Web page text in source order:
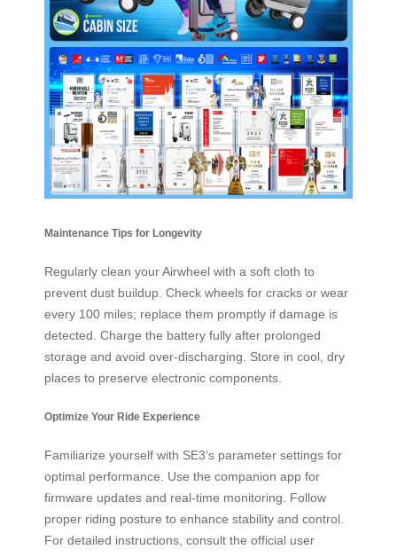
Maintenance Tips for Longevity
Regularly clean your Airwheel with a soft cloth to
prevent dust buildup. Check wheels for cracks or wear
every 100 miles; replace them promptly if damage is
detected. Charge the battery fully after prolonged
storage and avoid over-discharging. Store in cool, dry
places to preserve electronic components.
Optimize Your Ride Experience
Familiarize yourself with SE3’s parameter settings for
optimal performance. Use the companion app for
firmware updates and real-time monitoring. Follow
proper riding posture to enhance stability and control.
For detailed instructions, consult the official user